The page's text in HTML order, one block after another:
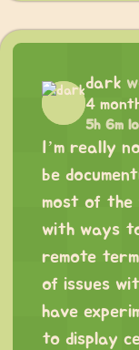
dark
4
5h 6m
I’m really
be
most of the
with ways
remote
of issues
have
to display